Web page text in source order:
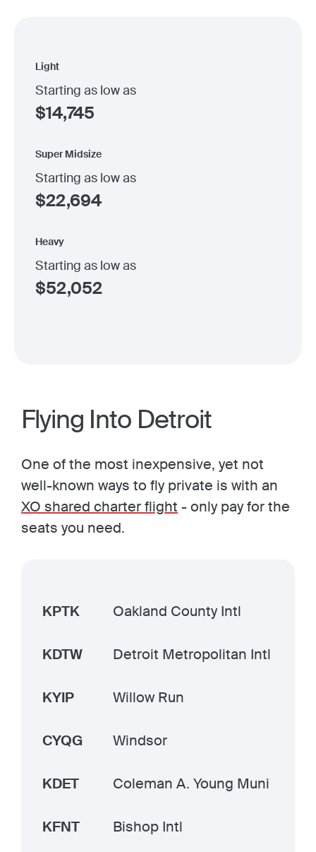
Light
Starting as low as
$14,745
Super Midsize
Starting as low as
$22,694
Heavy
Starting as low as
$52,052
Flying Into Detroit
One of the most inexpensive, yet not
well-known ways to fly private is with an
XO shared charter flight - only pay for the
seats you need.
KPTK Oakland County Intl
KDTW Detroit Metropolitan Intl
KYIP Willow Run
CYQG Windsor
KDET Coleman A. Young Muni
KFNT Bishop Intl